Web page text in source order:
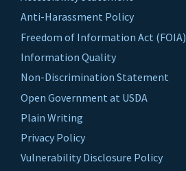
Anti-Harassment Policy
Freedom of Information Act (FOIA)
Information Quality
Non-Discrimination Statement
Open Government at USDA
Plain Writing
Privacy Policy
Vulnerability Disclosure Policy